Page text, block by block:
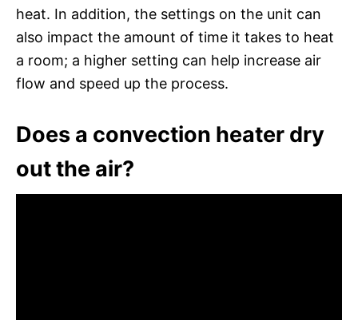
heat. In addition, the settings on the unit can
also impact the amount of time it takes to heat
a room; a higher setting can help increase air
flow and speed up the process.
Does a convection heater dry
out the air?